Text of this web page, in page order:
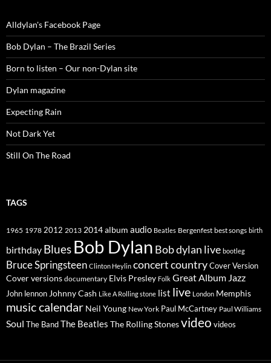
Alldylan's Facebook Page
Bob Dylan – The Brazil Series
Born to listen – Our non-Dylan site
Dylan magazine
Expecting Rain
Not Dark Yet
Still On The Road
TAGS
1965 1978 2012 2013 2014album audio Beatles Bergenfest best songs birth
birthday Blues Bob Dylan Bob dylan live bootleg
Bruce Springsteen Clinton Heylin concertcountryCover Version
Cover versions documentary Elvis Presley Folk Great Album Jazz
John lennon Johnny Cash Like A Rolling stone list live London Memphis
music calendar Neil Young New York Paul McCartney Paul Williams
Soul The BandThe Beatles The Rolling Stonesvideo videos